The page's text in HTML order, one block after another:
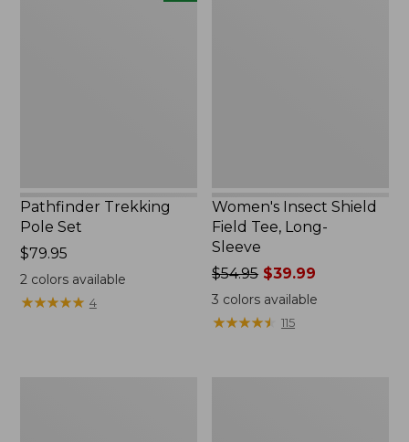
Pathfinder Trekking
Pole Set
Price:
$79.95
$79.95
2colors available
★★★★★
★★★★★ 4
Women's Insect Shield
Field Tee, Long-
Sleeve
Price
was
from:
$54.95 $39.99
3 colors available
★★★★★
★★★★★ 115